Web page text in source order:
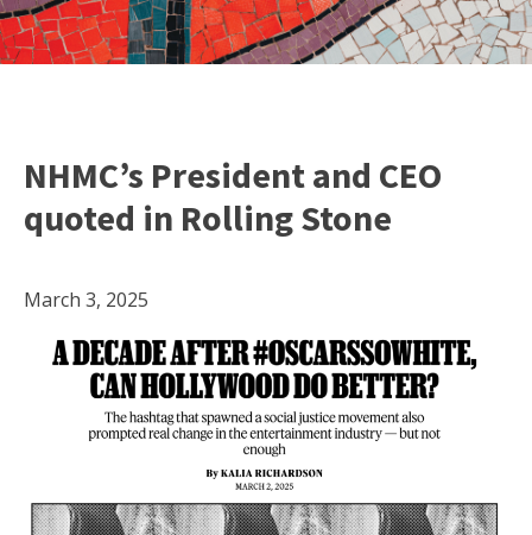
NHMC’s President and CEO
quoted in Rolling Stone
March 3, 2025